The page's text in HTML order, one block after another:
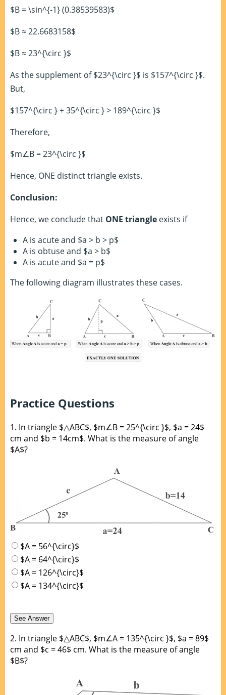
$B = \sin^{-1} (0.38539583)$
$B ≈ 22.6683158$
$B ≈ 23^{\circ }$
As the supplement of $23^{\circ }$ is $157^{\circ }$.
But,
$157^{\circ } + 35^{\circ } > 189^{\circ }$
Therefore,
$m∠B = 23^{\circ }$
Hence, ONE distinct triangle exists.
Conclusion:
Hence, we conclude that ONE triangle exists if
A is acute and $a > b > p$
A is obtuse and $a > b$
A is acute and $a = p$
The following diagram illustrates these cases.
Practice Questions
1. In triangle $△ABC$, $m∠B = 25^{\circ }$, $a = 24$
cm and $b = 14cm$. What is the measure of angle
$A$?
$A = 56^{\circ}$
$A = 64^{\circ}$
$A = 126^{\circ}$
$A = 134^{\circ}$
2. In triangle $△ABC$, $m∠A = 135^{\circ }$, $a = 89$
cm and $c = 46$ cm. What is the measure of angle
$B$?